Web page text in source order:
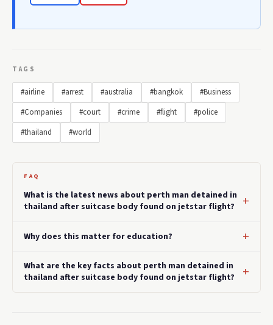
TAGS
#airline #arrest #australia #bangkok
#Business
#Companies
#court #crime #flight
#police
#thailand
#world
FAQ
What is the latest news about perth man detained in
thailand after suitcase body found on jetstar flight?
Why does this matter for education?
What are the key facts about perth man detained in
thailand after suitcase body found on jetstar flight?